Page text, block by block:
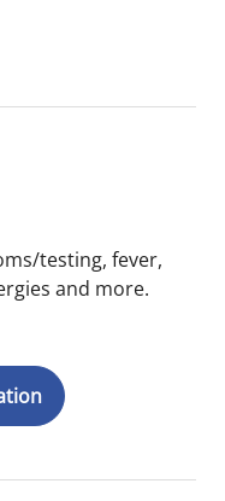
testing, fever,
and more.